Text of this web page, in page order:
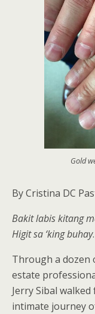
Gold
By Cristina DC
Bakit labis kitang
Higit sa ‘king buhay.
Through a dozen
estate
Jerry Sibal
intimate journey